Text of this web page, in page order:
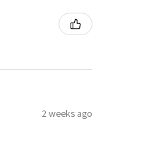
2 weeks ago